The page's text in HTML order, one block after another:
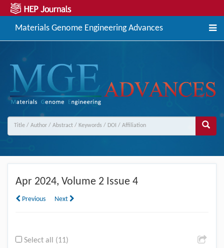
Materials Genome Engineering Advances
Apr 2024, Volume 2 Issue 4
Previous Next
Select all (11)